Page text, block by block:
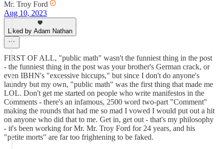
Mr. Troy Ford
Aug 10, 2023
Liked by Adam Nathan
FIRST OF ALL, "public math" wasn't the funniest thing in the post
- the funniest thing in the post was your brother's German crack, or
even IBHN's "excessive hiccups," but since I don't do anyone's
laundry but my own, "public math" was the first thing that made me
LOL. Don't get me started on people who write manifestos in the
Comments - there's an infamous, 2500 word two-part "Comment"
making the rounds that had me so mad I vowed I would put out a hit
on anyone who did that to me. Get in, get out - that's my philosophy
- it's been working for Mr. Mr. Troy Ford for 24 years, and his
"petite morts" are far too frightening to be faked.